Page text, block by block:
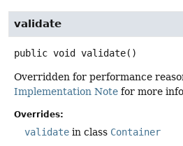
validate
public void validate()
Overridden for performance
Implementation Note for more
Overrides:
validate in class Container